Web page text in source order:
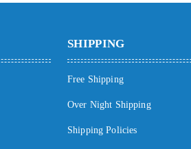
SHIPPING
Free Shipping
Over Night Shipping
Shipping Policies